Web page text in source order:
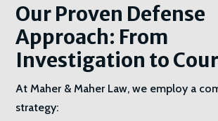
Our Proven Defense
Approach: From
Investigation to
At Maher & Maher Law, we employ a
strategy: